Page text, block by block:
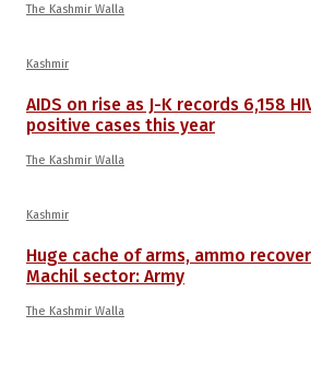
The Kashmir Walla
Kashmir
AIDS on rise as J-K records 6,158
positive cases this year
The Kashmir Walla
Kashmir
Huge cache of arms, ammo
Machil sector: Army
The Kashmir Walla